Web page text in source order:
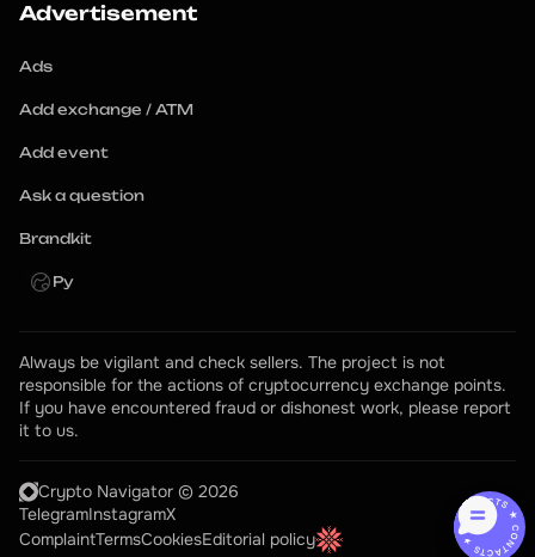
Advertisement
Ads
Add exchange / ATM
Add event
Ask a question
Brandkit
Ру
Always be vigilant and check sellers. The project is not
responsible for the actions of cryptocurrency exchange points.
If you have encountered fraud or dishonest work, please report
it to us.
Crypto Navigator © 2026
TelegramInstagramX
ComplaintTermsCookiesEditorial policy CONTACTS ★ CONTACTS ★